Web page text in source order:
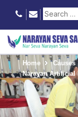
Home Causes
Narayan Artificial